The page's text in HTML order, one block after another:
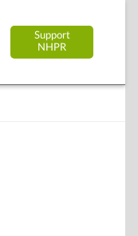
Support
NHPR